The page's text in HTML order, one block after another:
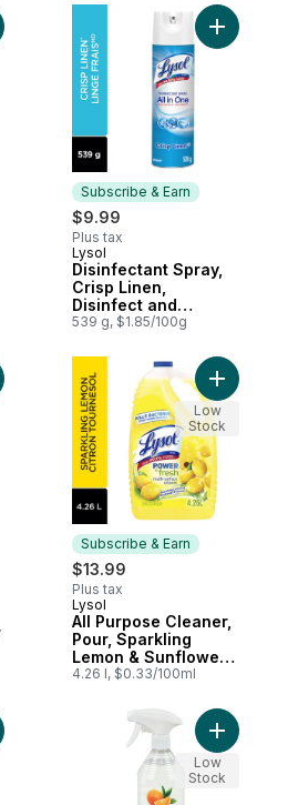
Calcium, Lime, and Rust Remover to
Subscribe & Earn
$9.99
Plus tax
Subscribe & Earn
Lysol
Disinfectant Spray,
Crisp Linen,
Disinfect and
Eliminate Odours on
Fabrics
539 g, $1.85/100g
Add
All Purpose Disinfectant Cleaner to
Subscribe & Earn
$13.99
Plus tax
Subscribe & Earn
Lysol
All Purpose Cleaner,
Pour, Sparkling
Lemon & Sunflower
Essence, Multi
4.26 l, $0.33/100ml
Add All
Low
Stock
Original Formula to cart Add
Low
Stock